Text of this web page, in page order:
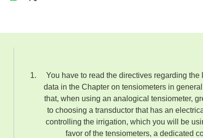
You have to read the directives regarding the
data in the Chapter on tensiometers in
that, when using an analogical tensiometer,
to choosing a transductor that has an
controlling the irrigation, which you will be
favor of the tensiometers, a dedicated